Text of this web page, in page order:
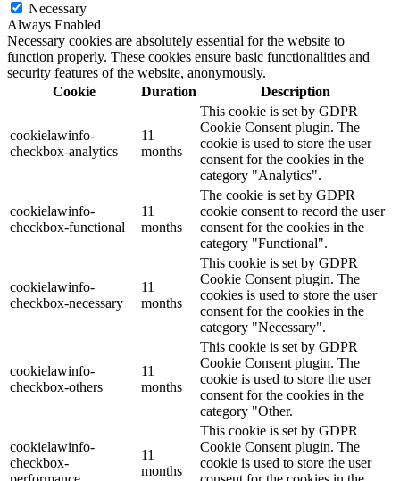
Necessary
Always Enabled
Necessary cookies are absolutely essential for the website to
function properly. These cookies ensure basic functionalities and
security features of the website, anonymously.
Cookie
Duration Description
cookielawinfo-
checkbox-analytics
11
months
This cookie is set by GDPR
Cookie Consent plugin. The
cookie is used to store the user
consent for the cookies in the
category "Analytics".
cookielawinfo-
checkbox-functional
11
months
The cookie is set by GDPR
cookie consent to record the user
consent for the cookies in the
category "Functional".
cookielawinfo-
checkbox-necessary
11
months
This cookie is set by GDPR
Cookie Consent plugin. The
cookies is used to store the user
consent for the cookies in the
category "Necessary".
cookielawinfo-
checkbox-others
11
months
This cookie is set by GDPR
Cookie Consent plugin. The
cookie is used to store the user
consent for the cookies in the
category "Other.
cookielawinfo-
checkbox-
11
months
This cookie is set by GDPR
Cookie Consent plugin. The
cookie is used to store the user